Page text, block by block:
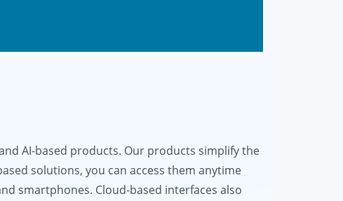
AI-based products. Our products simplify the
solutions, you can access them anytime
smartphones. Cloud-based interfaces also